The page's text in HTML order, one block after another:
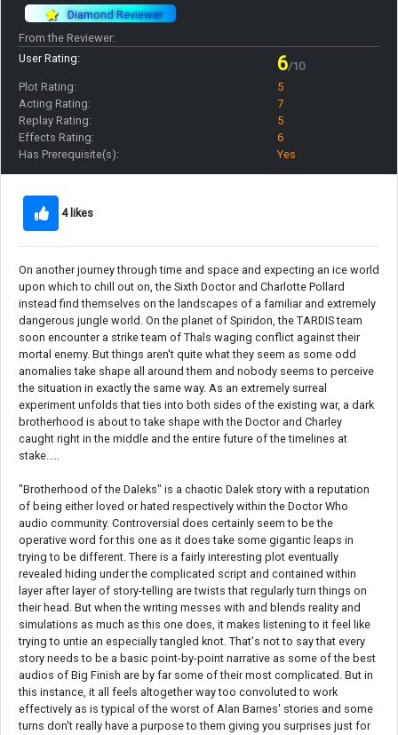
Diamond Reviewer
From the Reviewer:
User Rating:
6/10
Plot Rating:
5
Acting Rating:
7
Replay Rating:
5
Effects Rating:
6
Has Prerequisite(s):
Yes
4 likes
On another journey through time and space and expecting an ice world
upon which to chill out on, the Sixth Doctor and Charlotte Pollard
instead find themselves on the landscapes of a familiar and extremely
dangerous jungle world. On the planet of Spiridon, the TARDIS team
soon encounter a strike team of Thals waging conflict against their
mortal enemy. But things aren't quite what they seem as some odd
anomalies take shape all around them and nobody seems to perceive
the situation in exactly the same way. As an extremely surreal
experiment unfolds that ties into both sides of the existing war, a dark
brotherhood is about to take shape with the Doctor and Charley
caught right in the middle and the entire future of the timelines at
stake.....
"Brotherhood of the Daleks" is a chaotic Dalek story with a reputation
of being either loved or hated respectively within the Doctor Who
audio community. Controversial does certainly seem to be the
operative word for this one as it does take some gigantic leaps in
trying to be different. There is a fairly interesting plot eventually
revealed hiding under the complicated script and contained within
layer after layer of story-telling are twists that regularly turn things on
their head. But when the writing messes with and blends reality and
simulations as much as this one does, it makes listening to it feel like
trying to untie an especially tangled knot. That's not to say that every
story needs to be a basic point-by-point narrative as some of the best
audios of Big Finish are by far some of their most complicated. But in
this instance, it all feels altogether way too convoluted to work
effectively as is typical of the worst of Alan Barnes' stories and some
turns don't really have a purpose to them giving you surprises just for